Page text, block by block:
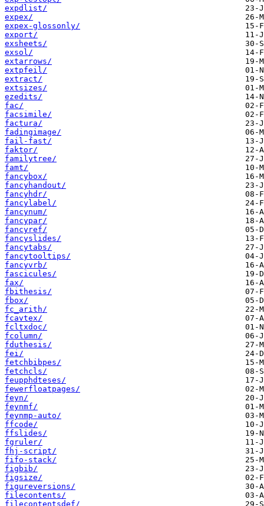
expdlist/
expex/
expex-glossonly/
export/
exsheets/
exsol/
extarrows/
extpfeil/
extract/
extsizes/
ezedits/
fac/
facsimile/
factura/
fadingimage/
fail-fast/
faktor/
familytree/
famt/
fancybox/
fancyhandout/
fancyhdr/
fancylabel/
fancynum/
fancypar/
fancyref/
fancyslides/
fancytabs/
fancytooltips/
fancyvrb/
fascicules/
fax/
fbithesis/
fbox/
fc_arith/
fcavtex/
fcltxdoc/
fcolumn/
fduthesis/
fei/
fetchbibpes/
fetchcls/
feupphdteses/
fewerfloatpages/
feyn/
feynmf/
feynmp-auto/
ffcode/
ffslides/
fgruler/
fhj-script/
fifo-stack/
figbib/
figsize/
figureversions/
filecontents/
filecontentsdef/